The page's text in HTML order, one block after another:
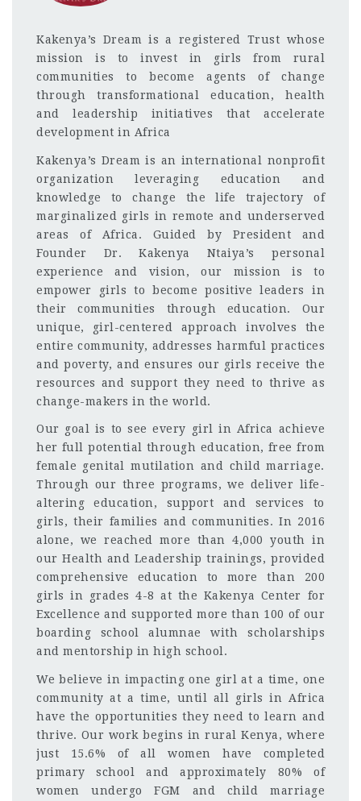
Kakenya’s Dream is a registered Trust whose
mission is to invest in girls from rural
communities to become agents of change
through transformational education, health
and leadership initiatives that accelerate
development in Africa
Kakenya’s Dream is an international nonprofit
organization leveraging education and
knowledge to change the life trajectory of
marginalized girls in remote and underserved
areas of Africa. Guided by President and
Founder Dr. Kakenya Ntaiya’s personal
experience and vision, our mission is to
empower girls to become positive leaders in
their communities through education. Our
unique, girl-centered approach involves the
entire community, addresses harmful practices
and poverty, and ensures our girls receive the
resources and support they need to thrive as
change-makers in the world.
Our goal is to see every girl in Africa achieve
her full potential through education, free from
female genital mutilation and child marriage.
Through our three programs, we deliver life-
altering education, support and services to
girls, their families and communities. In 2016
alone, we reached more than 4,000 youth in
our Health and Leadership trainings, provided
comprehensive education to more than 200
girls in grades 4-8 at the Kakenya Center for
Excellence and supported more than 100 of our
boarding school alumnae with scholarships
and mentorship in high school.
We believe in impacting one girl at a time, one
community at a time, until all girls in Africa
have the opportunities they need to learn and
thrive. Our work begins in rural Kenya, where
just 15.6% of all women have completed
primary school and approximately 80% of
women undergo FGM and child marriage